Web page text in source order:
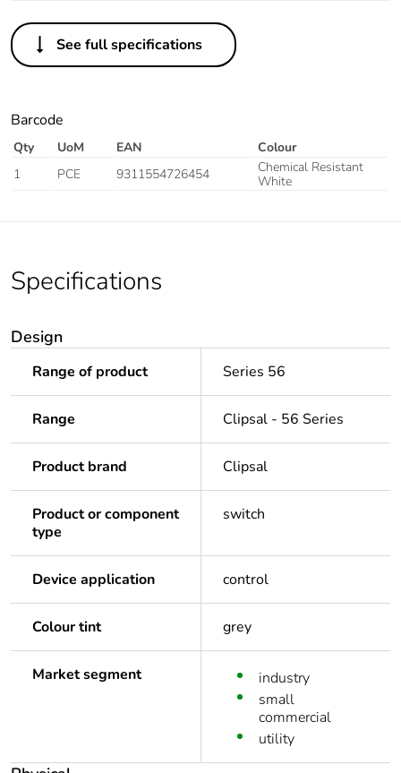
See full specifications
Barcode
Qty UoM EAN
Colour
1
PCE 9311554726454
Chemical Resistant
White
Specifications
Design
Range of product Series 56
Range Clipsal - 56 Series
Product brand Clipsal
Product or component
type
switch
Device application control
Colour tint grey
Market segment
industry
small
commercial
utility